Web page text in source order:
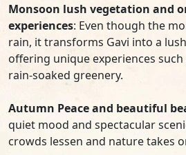
Monsoon lush vegetation and
experiences: Even though the
rain, it transforms Gavi into a
offering unique experiences
rain-soaked greenery.
Autumn Peace and beautiful
quiet mood and spectacular
crowds lessen and nature takes